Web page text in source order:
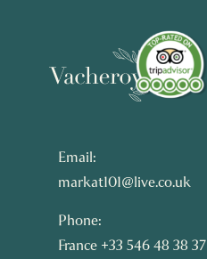
Email:
markat101@live.co.uk
Phone:
France +33 546 48 38 37